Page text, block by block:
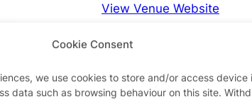
Cookie Consent
we use cookies to store and/or access device
data such as browsing behaviour on this site.
View Venue Website